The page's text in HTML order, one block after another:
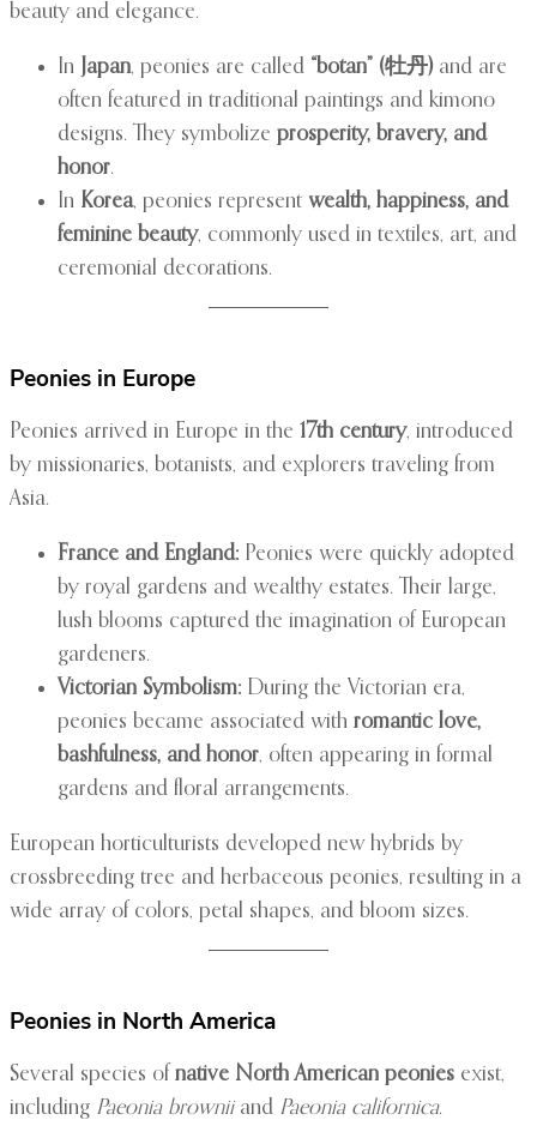
beauty and elegance.
In Japan, peonies are called “botan” (牡丹)and are
often featured in traditional paintings and kimono
designs. They symbolize prosperity, bravery, and
honor.
In Korea, peonies represent wealth, happiness, and
feminine beauty, commonly used in textiles, art, and
ceremonial decorations.
Peonies in Europe
Peonies arrived in Europe in the 17th century, introduced
by missionaries, botanists, and explorers traveling from
Asia.
France and England: Peonies were quickly adopted
by royal gardens and wealthy estates. Their large,
lush blooms captured the imagination of European
gardeners.
Victorian Symbolism: During the Victorian era,
peonies became associated with romantic love,
bashfulness, and honor, often appearing in formal
gardens and floral arrangements.
European horticulturists developed new hybrids by
crossbreeding tree and herbaceous peonies, resulting in a
wide array of colors, petal shapes, and bloom sizes.
Peonies in North America
Several species of native North American peonies exist,
including Paeonia browniiand Paeonia californica.